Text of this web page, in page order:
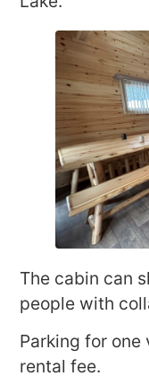
The cabin can
people with
Parking for
rental fee.